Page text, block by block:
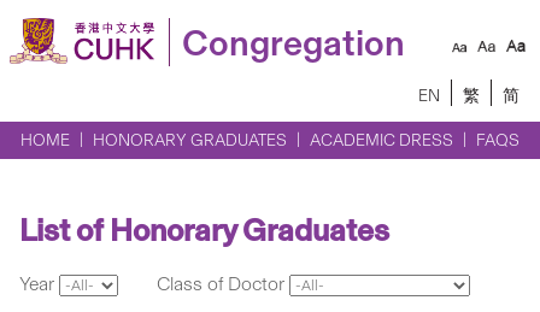
Congregation
EN 繁 简
HOME HONORARY GRADUATES ACADEMIC DRESS FAQS
List of Honorary Graduates
Year Class of Doctor